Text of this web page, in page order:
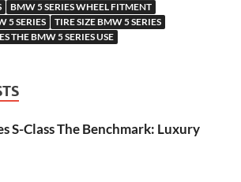
BMW 5 SERIES WHEEL FITMENT
5 SERIES
TIRE SIZE BMW 5 SERIES
THE BMW 5 SERIES USE
S-Class The Benchmark: Luxury